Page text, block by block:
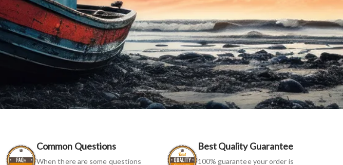
Common Questions
When there are some questions
Best Quality Guarantee
100% guarantee your order is